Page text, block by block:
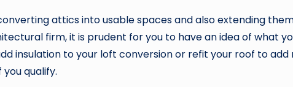
attics into usable spaces and also extending
firm, it is prudent for you to have an idea of what
insulation to your loft conversion or refit your roof to
you qualify.